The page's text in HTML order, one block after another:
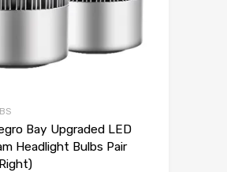
Bay Upgraded LED
Headlight Bulbs Pair